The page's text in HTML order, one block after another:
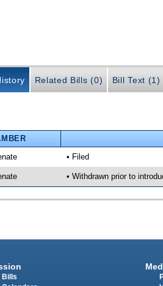
Related Bills (0) Bill Text (1)
• Filed
• Withdrawn prior to
Bills